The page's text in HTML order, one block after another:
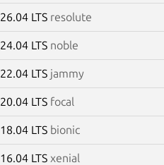
26.04 LTS resolute
24.04 LTS noble
22.04 LTS jammy
20.04 LTS focal
18.04 LTS bionic
16.04 LTS xenial